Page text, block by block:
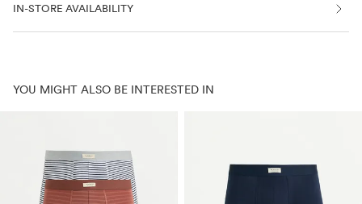
IN-STORE AVAILABILITY
YOU MIGHT ALSO BE INTERESTED IN